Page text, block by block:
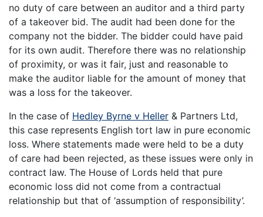
no duty of care between an auditor and a third party
of a takeover bid. The audit had been done for the
company not the bidder. The bidder could have paid
for its own audit. Therefore there was no relationship
of proximity, or was it fair, just and reasonable to
make the auditor liable for the amount of money that
was a loss for the takeover.
In the case of Hedley Byrne v Heller & Partners Ltd,
this case represents English tort law in pure economic
loss. Where statements made were held to be a duty
of care had been rejected, as these issues were only in
contract law. The House of Lords held that pure
economic loss did not come from a contractual
relationship but that of ‘assumption of responsibility’.